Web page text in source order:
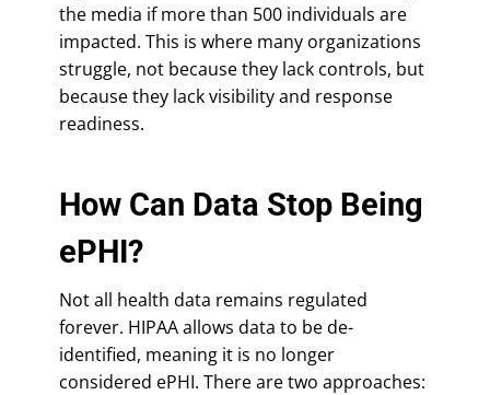
the media if more than 500 individuals are
impacted. This is where many organizations
struggle, not because they lack controls, but
because they lack visibility and response
readiness.
How Can Data Stop Being
ePHI?
Not all health data remains regulated
forever. HIPAA allows data to be de-
identified, meaning it is no longer
considered ePHI. There are two approaches: